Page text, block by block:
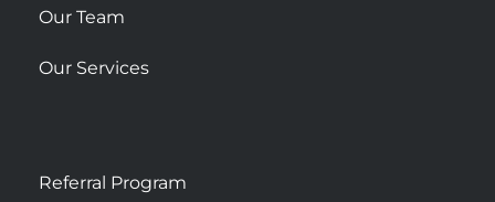
Our Team
Our Services
Referral Program